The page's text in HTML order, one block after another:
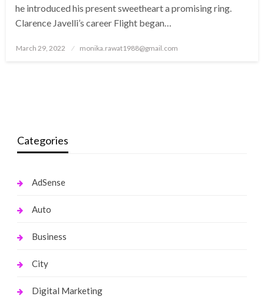
he introduced his present sweetheart a promising ring.
Clarence Javelli’s career Flight began…
Posted
March 29, 2022 monika.rawat1988@gmail.com
Categories
AdSense
Auto
Business
City
Digital Marketing